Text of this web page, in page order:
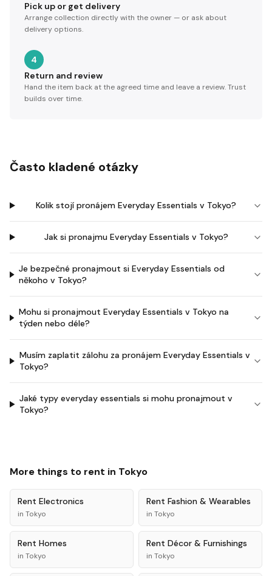
Pick up or get delivery
Arrange collection directly with the owner — or ask about
delivery options.
4
Return and review
Hand the item back at the agreed time and leave a review. Trust
builds over time.
Často kladené otázky
Kolik stojí pronájem Everyday Essentials v Tokyo?
Jak si pronajmu Everyday Essentials v Tokyo?
Je bezpečné pronajmout si Everyday Essentials od
někoho v Tokyo?
Mohu si pronajmout Everyday Essentials v Tokyo na
týden nebo déle?
Musím zaplatit zálohu za pronájem Everyday Essentials v
Tokyo?
Jaké typy everyday essentials si mohu pronajmout v
Tokyo?
More things to rent in Tokyo
Rent Electronics
in Tokyo
Rent Fashion & Wearables
in Tokyo
Rent Homes
in Tokyo
Rent Décor & Furnishings
in Tokyo